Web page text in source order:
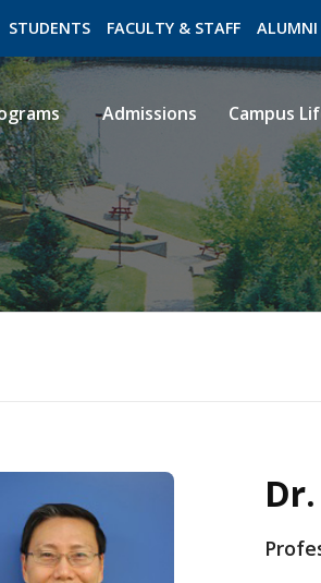
STUDENTS FACULTY & STAFF ALUMNI
ROMEO
Admissions Campus